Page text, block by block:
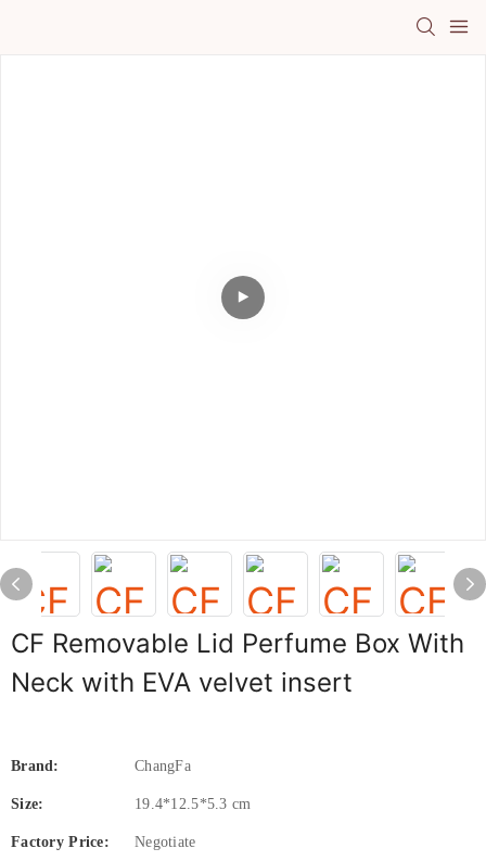
CF Removable Lid Perfume Box With
Neck with EVA velvet insert
Brand: ChangFa
Size: 19.4*12.5*5.3 cm
Factory Price: Negotiate